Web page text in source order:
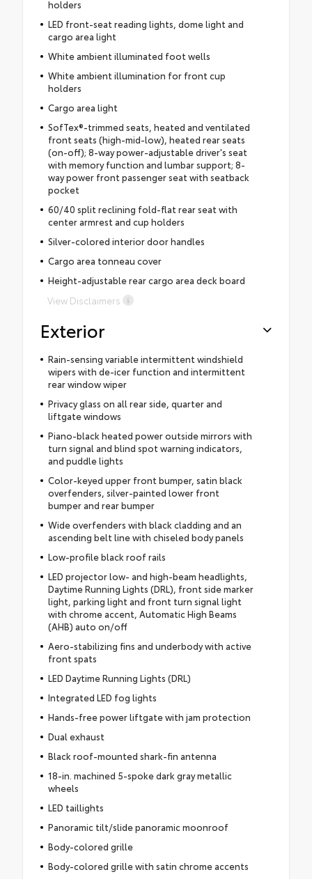
holders
LED front-seat reading lights, dome light and
cargo area light
White ambient illuminated foot wells
White ambient illumination for front cup
holders
Cargo area light
SofTex®-trimmed seats, heated and ventilated
front seats (high-mid-low), heated rear seats
(on-off); 8-way power-adjustable driver's seat
with memory function and lumbar support; 8-
way power front passenger seat with seatback
pocket
60/40 split reclining fold-flat rear seat with
center armrest and cup holders
Silver-colored interior door handles
Cargo area tonneau cover
Height-adjustable rear cargo area deck board
View Disclaimers
Exterior
Rain-sensing variable intermittent windshield
wipers with de-icer function and intermittent
rear window wiper
Privacy glass on all rear side, quarter and
liftgate windows
Piano-black heated power outside mirrors with
turn signal and blind spot warning indicators,
and puddle lights
Color-keyed upper front bumper, satin black
overfenders, silver-painted lower front
bumper and rear bumper
Wide overfenders with black cladding and an
ascending belt line with chiseled body panels
Low-profile black roof rails
LED projector low- and high-beam headlights,
Daytime Running Lights (DRL), front side marker
light, parking light and front turn signal light
with chrome accent, Automatic High Beams
(AHB) auto on/off
Aero-stabilizing fins and underbody with active
front spats
LED Daytime Running Lights (DRL)
Integrated LED fog lights
Hands-free power liftgate with jam protection
Dual exhaust
Black roof-mounted shark-fin antenna
18-in. machined 5-spoke dark gray metallic
wheels
LED taillights
Panoramic tilt/slide panoramic moonroof
Body-colored grille
Body-colored grille with satin chrome accents